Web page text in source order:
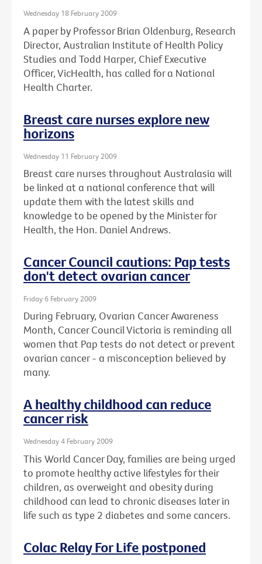
Wednesday 18 February 2009
A paper by Professor Brian Oldenburg, Research
Director, Australian Institute of Health Policy
Studies and Todd Harper, Chief Executive
Officer, VicHealth, has called for a National
Health Charter.
Breast care nurses explore new
horizons
Wednesday 11 February 2009
Breast care nurses throughout Australasia will
be linked at a national conference that will
update them with the latest skills and
knowledge to be opened by the Minister for
Health, the Hon. Daniel Andrews.
Cancer Council cautions: Pap tests
don't detect ovarian cancer
Friday 6 February 2009
During February, Ovarian Cancer Awareness
Month, Cancer Council Victoria is reminding all
women that Pap tests do not detect or prevent
ovarian cancer - a misconception believed by
many.
A healthy childhood can reduce
cancer risk
Wednesday 4 February 2009
This World Cancer Day, families are being urged
to promote healthy active lifestyles for their
children, as overweight and obesity during
childhood can lead to chronic diseases later in
life such as type 2 diabetes and some cancers.
Colac Relay For Life postponed